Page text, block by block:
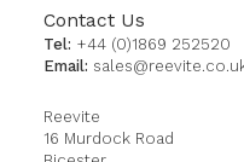
Contact Us
Tel: +44 (0)1869 252520
Email:
Reevite
16 Murdock Road